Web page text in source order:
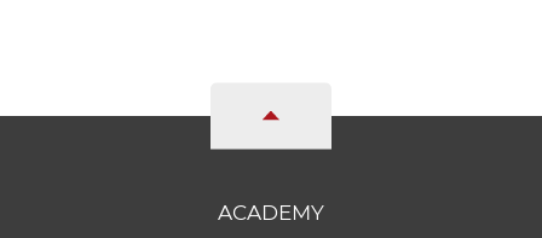
ACADEMY